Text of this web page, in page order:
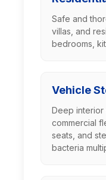
Safe and
villas, and
bedrooms,
Vehicle
Deep interior
commercial
seats, and
bacteria